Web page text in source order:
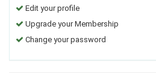
Edit your profile
Upgrade your Membership
Change your password